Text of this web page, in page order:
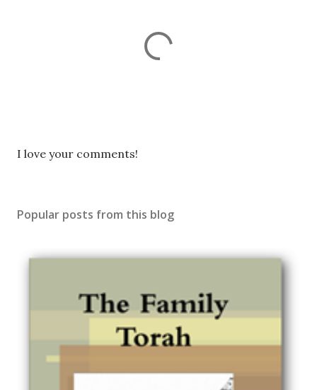
P
a
I love your comments!
Popular posts from this blog